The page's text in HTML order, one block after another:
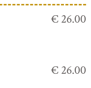
€ 26.00
€ 26.00